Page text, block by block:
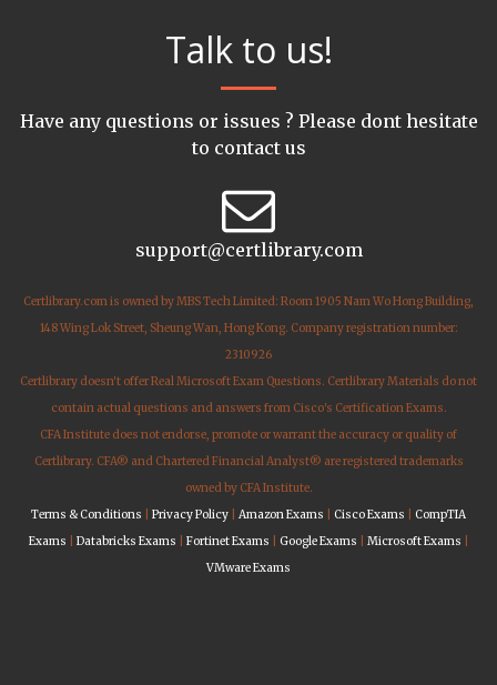
Talk to us!
Have any questions or issues ? Please dont hesitate
to contact us
support@certlibrary.com
Certlibrary.com is owned by MBS Tech Limited: Room 1905 Nam Wo Hong Building,
148 Wing Lok Street, Sheung Wan, Hong Kong. Company registration number:
2310926
Certlibrary doesn't offer Real Microsoft Exam Questions. Certlibrary Materials do not
contain actual questions and answers from Cisco's Certification Exams.
CFA Institute does not endorse, promote or warrant the accuracy or quality of
Certlibrary. CFA® and Chartered Financial Analyst® are registered trademarks
owned by CFA Institute.
Terms & Conditions
Privacy Policy Amazon Exams Cisco Exams
CompTIA
Exams
Databricks Exams Fortinet Exams Google Exams Microsoft Exams
VMware Exams